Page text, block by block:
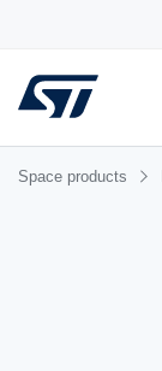
Space products